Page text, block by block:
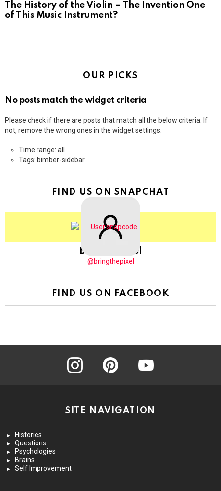
The History of the Violin – The Invention One
of This Music Instrument?
OUR PICKS
No posts match the widget criteria
Please check if there are posts that match all the below criteria. If
not, remove the wrong ones in the widget settings.
Time range: all
Tags: bimber-sidebar
FIND US ON SNAPCHAT
BringThePixel
@bringthepixel
FIND US ON FACEBOOK
instagram pinterest youtube
SITE NAVIGATION
Histories
Questions
Psychologies
Brains
Self Improvement